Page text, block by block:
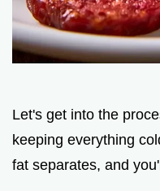
Let's get into the
keeping everything
fat separates, and